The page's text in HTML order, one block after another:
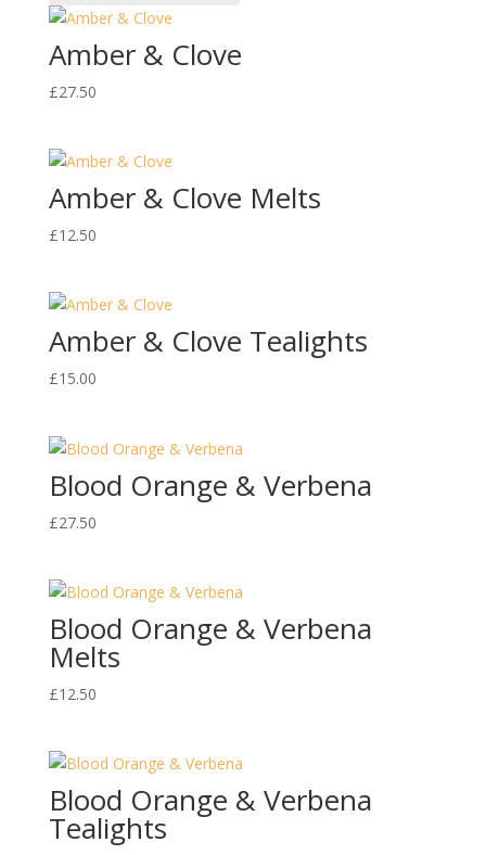
Amber & Clove
£27.50
Amber & Clove Melts
£12.50
Amber & Clove Tealights
£15.00
Blood Orange & Verbena
£27.50
Blood Orange & Verbena
Melts
£12.50
Blood Orange & Verbena
Tealights